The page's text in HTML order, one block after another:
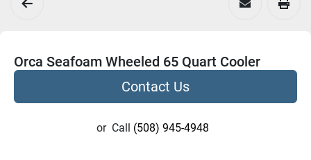
Orca Seafoam Wheeled 65 Quart Cooler
Contact Us
or Call (508) 945-4948